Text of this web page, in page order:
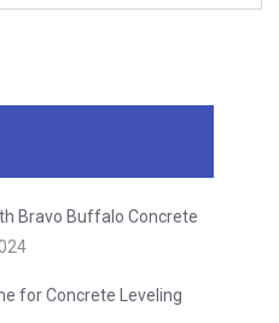
Bravo Buffalo Concrete
for Concrete Leveling